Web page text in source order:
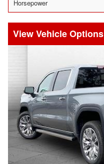
Horsepower
Vehicle Options